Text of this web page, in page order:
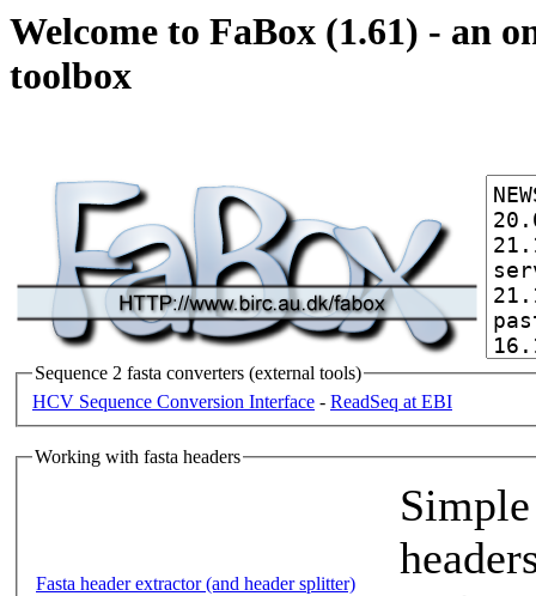
Welcome to FaBox (1.61) - an
toolbox
Sequence 2 fasta converters (external tools)
HCV Sequence Conversion Interface - ReadSeq at EBI
Working with fasta headers
Fasta header extractor (and header splitter)